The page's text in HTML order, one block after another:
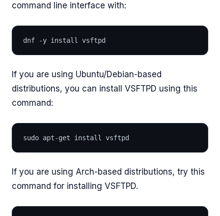
command line interface with:
dnf -y install vsftpd
If you are using Ubuntu/Debian-based
distributions, you can install VSFTPD using this
command:
sudo apt-get install vsftpd
If you are using Arch-based distributions, try this
command for installing VSFTPD.